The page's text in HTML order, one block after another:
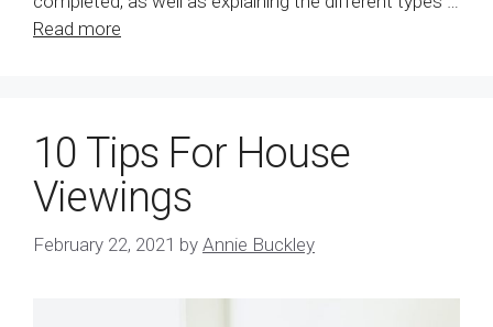
Read more
10 Tips For House
Viewings
February 22, 2021 by Annie Buckley